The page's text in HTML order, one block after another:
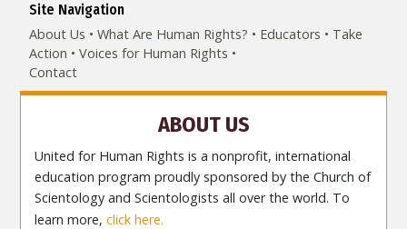
Site Navigation
About Us
What Are Human Rights? Educators
Take
Action
Voices for Human Rights
Contact
ABOUT US
United for Human Rights is a nonprofit, international
education program proudly sponsored by the Church of
Scientology and Scientologists all over the world. To
learn more,click here.